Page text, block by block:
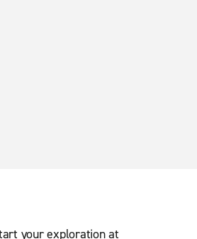
your exploration at